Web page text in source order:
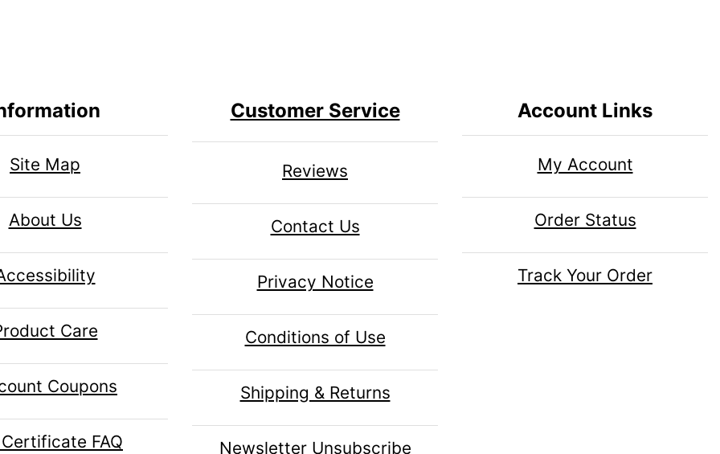
Site Map
About Us
Care
Coupons
FAQ
Customer Service
Reviews
Contact Us
Privacy Notice
Conditions of Use
Shipping & Returns
Newsletter Unsubscribe
Account Links
My Account
Order Status
Track Your Order